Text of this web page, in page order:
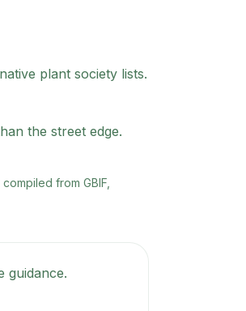
plant society lists.
the street edge.
from GBIF,
guidance.